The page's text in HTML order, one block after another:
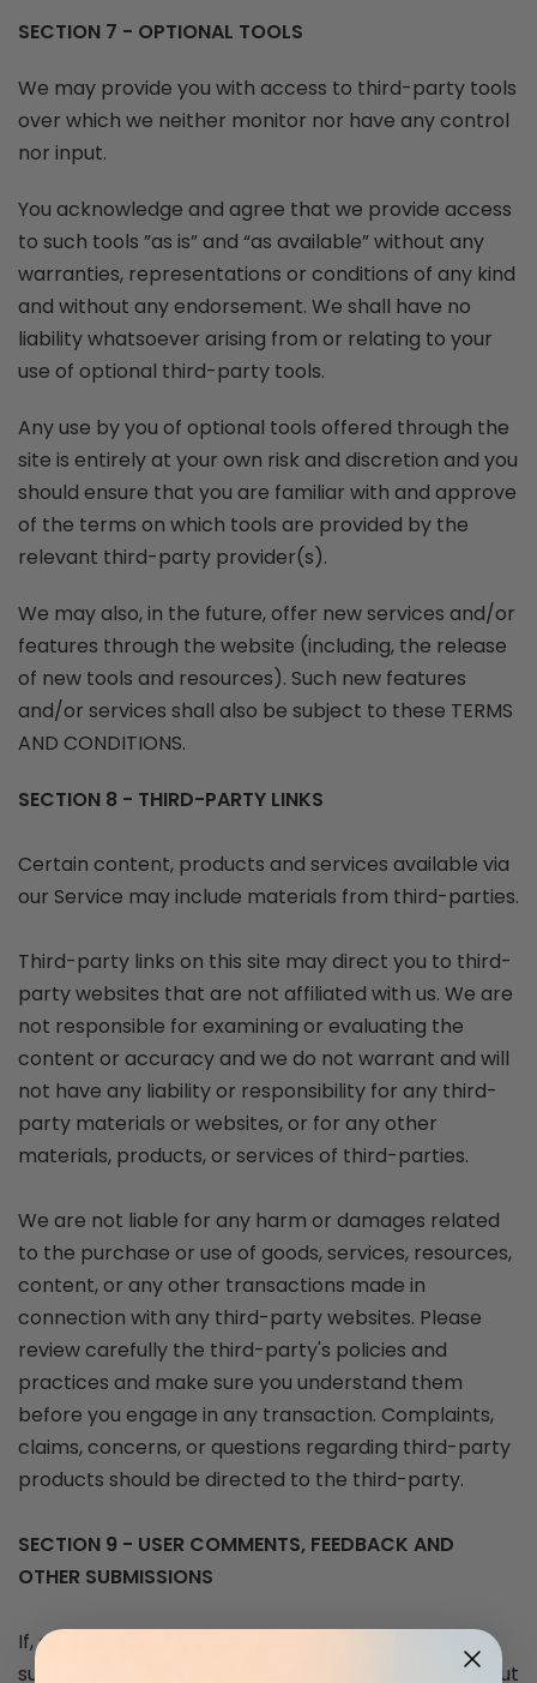
SECTION 7 - OPTIONAL TOOLS
We may provide you with access to third-party tools
over which we neither monitor nor have any control
nor input.
You acknowledge and agree that we provide access
to such tools ”as is” and “as available” without any
warranties, representations or conditions of any kind
and without any endorsement. We shall have no
liability whatsoever arising from or relating to your
use of optional third-party tools.
Any use by you of optional tools offered through the
site is entirely at your own risk and discretion and you
should ensure that you are familiar with and approve
of the terms on which tools are provided by the
relevant third-party provider(s).
We may also, in the future, offer new services and/or
features through the website (including, the release
of new tools and resources). Such new features
and/or services shall also be subject to these TERMS
AND CONDITIONS.
SECTION 8 - THIRD-PARTY LINKS
Certain content, products and services available via
our Service may include materials from third-parties.
Third-party links on this site may direct you to third-
party websites that are not affiliated with us. We are
not responsible for examining or evaluating the
content or accuracy and we do not warrant and will
not have any liability or responsibility for any third-
party materials or websites, or for any other
materials, products, or services of third-parties.
We are not liable for any harm or damages related
to the purchase or use of goods, services, resources,
content, or any other transactions made in
connection with any third-party websites. Please
review carefully the third-party's policies and
practices and make sure you understand them
before you engage in any transaction. Complaints,
claims, concerns, or questions regarding third-party
products should be directed to the third-party.
SECTION 9 - USER COMMENTS, FEEDBACK AND
OTHER SUBMISSIONS
If, at our request, you send certain specific
submissions (for example contest entries) or without